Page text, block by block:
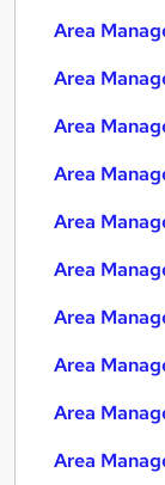
Area
Area
Area
Area
Area
Area
Area
Area
Area
Area